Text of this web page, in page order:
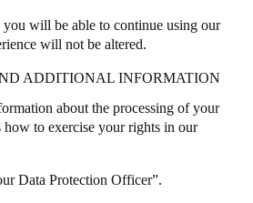
will be able to continue using our
will not be altered.
ADDITIONAL INFORMATION
about the processing of your
how to exercise your rights in our
Data Protection Officer”.